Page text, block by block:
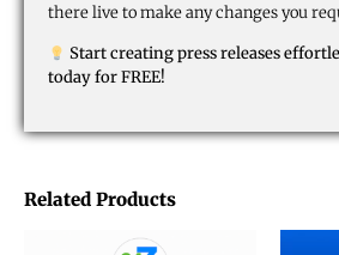
Related Products
there live to make any changes you
Start creating press releases
today for FREE!